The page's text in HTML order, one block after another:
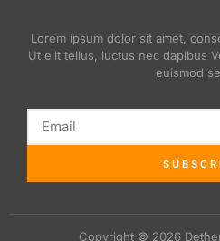
Lorem ipsum dolor sit amet,
Ut elit tellus, luctus nec dapibus
euismod
Copyright © 2026